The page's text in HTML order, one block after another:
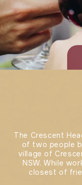
The Crescent
of two people
village of
NSW. While
closest of